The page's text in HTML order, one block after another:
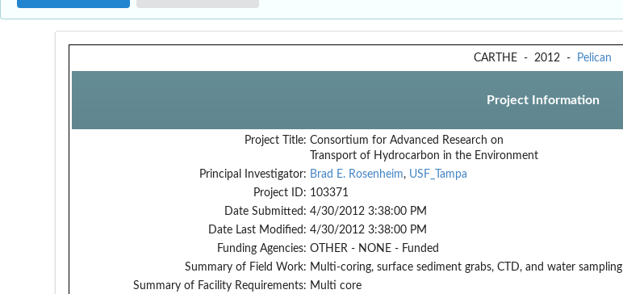
CARTHE - 2012 - Pelican
Project Information
Project Title: Consortium for Advanced Research on
Transport of Hydrocarbon in the Environment
Principal Investigator: Brad E. Rosenheim, USF_Tampa
Project ID: 103371
Date Submitted: 4/30/2012 3:38:00 PM
Date Last Modified: 4/30/2012 3:38:00 PM
Funding Agencies: OTHER - NONE - Funded
Summary of Field Work: Multi-coring, surface sediment grabs, CTD, and water sampling
Summary of Facility Requirements: Multi core